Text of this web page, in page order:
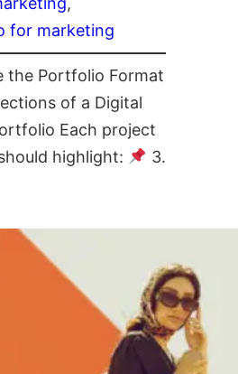
for marketing
the Portfolio Format
of a Digital
Each project
highlight:
3.